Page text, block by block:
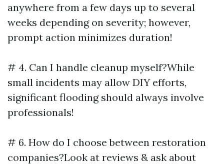
anywhere from a few days up to several
weeks depending on severity; however,
prompt action minimizes duration!
# 4. Can I handle cleanup myself?While
small incidents may allow DIY efforts,
significant flooding should always involve
professionals!
# 6. How do I choose between restoration
companies?Look at reviews & ask about